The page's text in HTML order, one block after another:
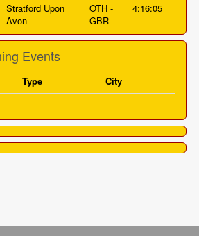
Stratford Upon
Avon
OTH -
GBR
4:16:05
Events
Type
City